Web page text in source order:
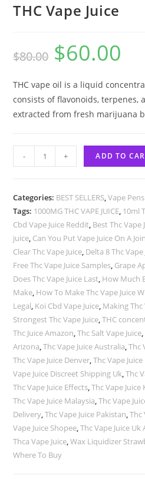
THC Vape Juice
$80.00 $60.00
THC vape oil is a liquid
consists of flavonoids, terpenes,
extracted from fresh marijuana
- + ADD TO
Categories: BEST SELLERS,Vape
Tags: 1000MG THC VAPE JUICE, 10ml
Cbd Vape Juice Reddit, Best Thc Vape
juice, Can You Put Vape Juice On A
Clear Thc Vape Juice, Delta 8 Thc Vape
Free Thc Vape Juice Samples, Grape
Does Thc Vape Juice Last, How Much
Make, How To Make Thc Vape Juice
Legal, Koi Cbd Vape Juice, Making
Strongest Thc Vape Juice,THC
Thc Juice Amazon,Thc Salt Vape Juice,
Arizona,Thc Vape Juice Australia,Thc
Thc Vape Juice Denver,Thc Vape
Vape Juice Discreet Shipping Uk,Thc
Thc Vape Juice Effects,Thc Vape Juice
Thc Vape Juice Malaysia,Thc Vape
Delivery,Thc Vape Juice Pakistan,Thc
Vape Juice Shopee,Thc Vape Juice Uk
Thca Vape Juice,Wax Liquidizer
Where To Buy